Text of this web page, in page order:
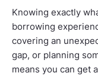
Knowing exactly
borrowing
covering an
gap, or planning
means you can get